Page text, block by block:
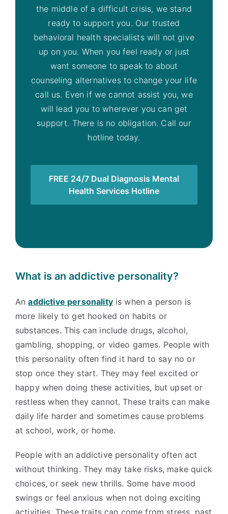
the middle of a difficult crisis, we stand
ready to support you. Our trusted
behavioral health specialists will not give
up on you. When you feel ready or just
want someone to speak to about
counseling alternatives to change your life
call us. Even if we cannot assist you, we
will lead you to wherever you can get
support. There is no obligation. Call our
hotline today.
FREE 24/7 Dual Diagnosis Mental
Health Services Hotline
What is an addictive personality?
Anaddictive personalityis when a person is
more likely to get hooked on habits or
substances. This can include drugs, alcohol,
gambling, shopping, or video games. People with
this personality often find it hard to say no or
stop once they start. They may feel excited or
happy when doing these activities, but upset or
restless when they cannot. These traits can make
daily life harder and sometimes cause problems
at school, work, or home.
People with an addictive personality often act
without thinking. They may take risks, make quick
choices, or seek new thrills. Some have mood
swings or feel anxious when not doing exciting
activities. These traits can come from stress, past